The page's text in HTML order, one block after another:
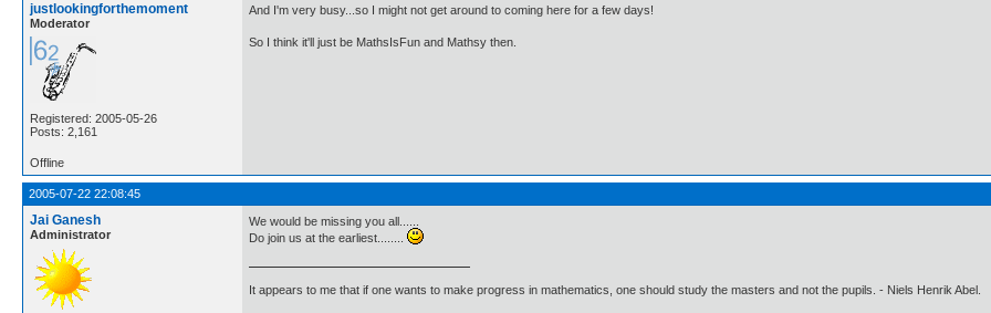
justlookingforthemoment
Moderator
Registered: 2005-05-26
Posts: 2,161
And I'm very busy...so I might not get around to coming here for a few days!
So I think it'll just be MathsIsFun and Mathsy then.
Offline
2005-07-22 22:08:45
Jai Ganesh
Administrator
We would be missing you all......
Do join us at the earliest........
It appears to me that if one wants to make progress in mathematics, one should study the masters and not the pupils. - Niels Henrik Abel.